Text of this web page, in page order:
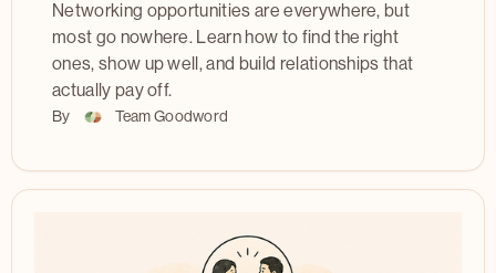
Networking opportunities are everywhere, but
most go nowhere. Learn how to find the right
ones, show up well, and build relationships that
actually pay off.
By Team Goodword